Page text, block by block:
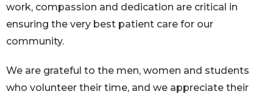
work, compassion and dedication are critical in
ensuring the very best patient care for our
community.
We are grateful to the men, women and students
who volunteer their time, and we appreciate their